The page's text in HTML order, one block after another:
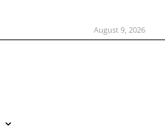
August 9, 2026